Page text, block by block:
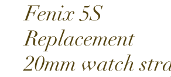
Fenix 5S
Replacement
20mm watch